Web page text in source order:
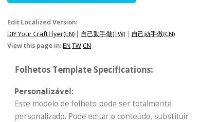
Edit Localized Version:
DIY Your Craft Flyer(EN) | 自己動手做(TW) | 自己动手做(CN)
View this page in:EN TWCN
Folhetos Template Specifications:
Personalizável:
Este modelo de folheto pode ser totalmente
personalizado. Pode editar o conteúdo, substituir